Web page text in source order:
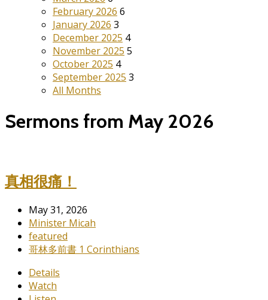
February 2026 6
January 2026 3
December 2025 4
November 2025 5
October 2025 4
September 2025 3
All Months
Sermons from May 2026
真相很痛！
May 31, 2026
Minister Micah
featured
哥林多前書 1 Corinthians
Details
Watch